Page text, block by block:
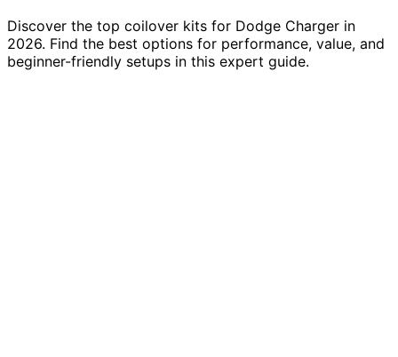
Discover the top coilover kits for Dodge Charger in
2026. Find the best options for performance, value, and
beginner-friendly setups in this expert guide.